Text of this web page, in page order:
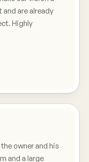
and are already
Highly
owner and his
and a large